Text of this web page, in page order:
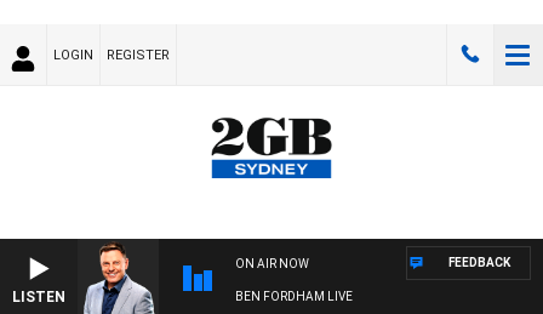
LOGIN REGISTER
LISTEN
ON AIR NOW
BEN FORDHAM LIVE
FEEDBACK